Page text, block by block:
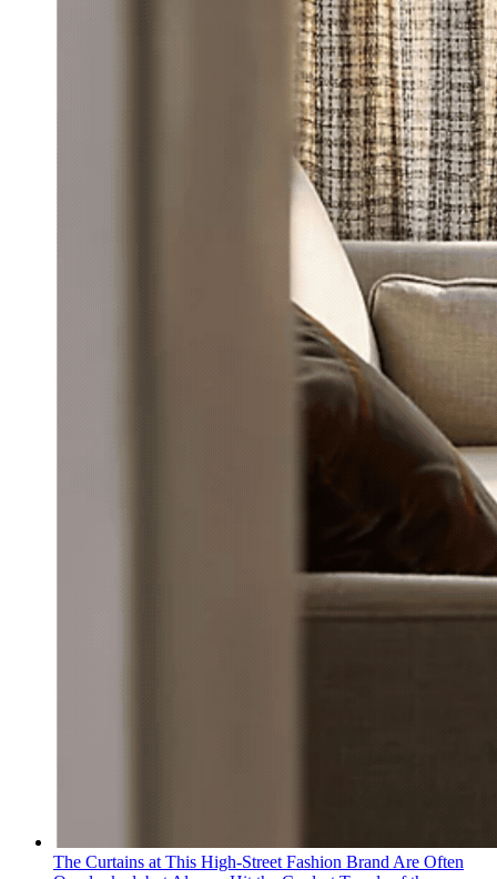
The Curtains at This High-Street Fashion Brand Are Often